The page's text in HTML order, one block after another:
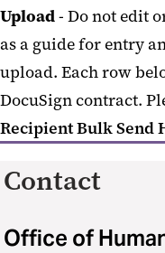
Upload- Do not edit
as a guide for entry
upload. Each row
DocuSign contract.
Recipient Bulk Send
Contact
Office of